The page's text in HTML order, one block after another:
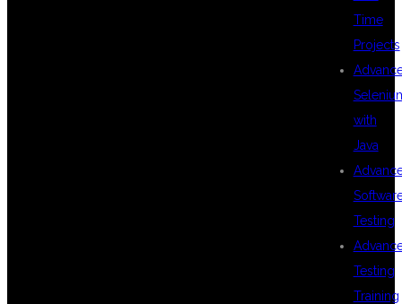
Time
Projects
with
Java
Testing
Testing
Training